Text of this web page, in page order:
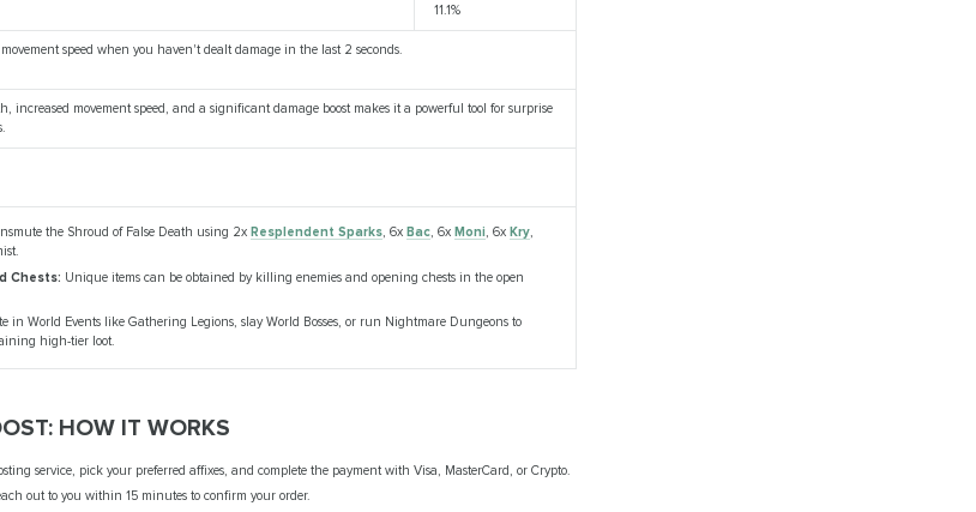
11.1%
speed when you haven't dealt damage in the last 2 seconds.
increased movement speed, and a significant damage boost makes it a powerful tool for surprise
the Shroud of False Death using 2x Resplendent Sparks, 6x Bac, 6x Moni, 6x Kry,
Chests: Unique items can be obtained by killing enemies and opening chests in the open
in World Events like Gathering Legions, slay World Bosses, or run Nightmare Dungeons to
high-tier loot.
HOW IT WORKS
service, pick your preferred affixes, and complete the payment with Visa, MasterCard, or Crypto.
out to you within 15 minutes to confirm your order.